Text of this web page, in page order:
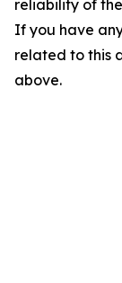
reliability of
If you have
related to this
above.